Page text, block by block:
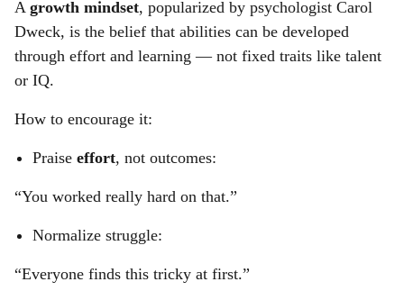
A growth mindset, popularized by psychologist Carol
Dweck, is the belief that abilities can be developed
through effort and learning — not fixed traits like talent
or IQ.
How to encourage it:
Praise effort, not outcomes:
“You worked really hard on that.”
Normalize struggle:
“Everyone finds this tricky at first.”